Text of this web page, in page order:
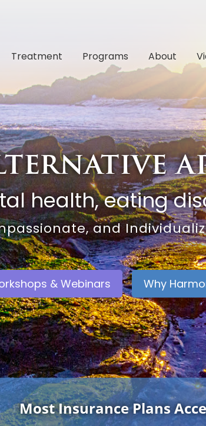
Treatment Programs About
health, eating
and
& Webinars Why
Most Insurance Plans